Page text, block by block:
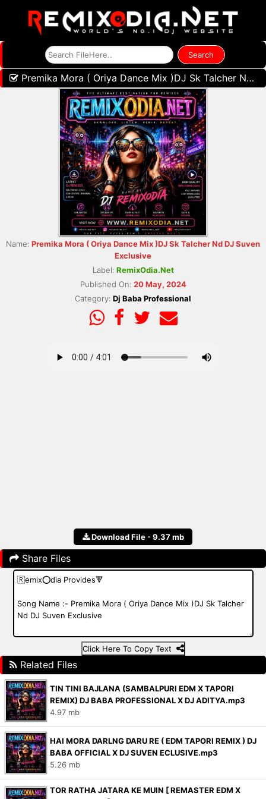
Premika Mora ( Oriya Dance Mix )DJ Sk Talcher Nd DJ Suven Exclusive
Name: Premika Mora ( Oriya Dance Mix )DJ Sk Talcher Nd DJ Suven
Exclusive
Label: RemixOdia.Net
Published On: 20 May, 2024
Category: Dj Baba Professional
Download File - 9.37 mb
Share Files
Click Here To Copy Text
Related Files
TIN TINI BAJLANA (SAMBALPURI EDM X TAPORI
REMIX) DJ BABA PROFESSIONAL X DJ ADITYA.mp3
4.97 mb
HAI MORA DARLNG DARU RE ( EDM TAPORI REMIX ) DJ
BABA OFFICIAL X DJ SUVEN ECLUSIVE.mp3
5.26 mb
TOR RATHA JATARA KE MUIN [ REMASTER EDM X